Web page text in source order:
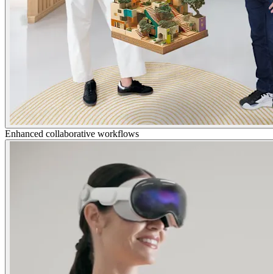
Enhanced collaborative workflows